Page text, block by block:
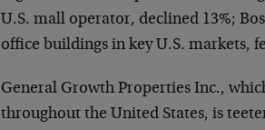
U.S. mall operator, declined 13%;
office buildings in key U.S. markets,
General Growth Properties Inc.,
throughout the United States, is